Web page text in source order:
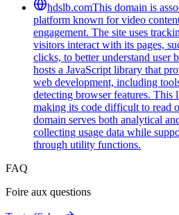
hdslb.comThis domain is
platform known for video
engagement. The site uses
visitors interact with its pages,
clicks, to better understand user
hosts a JavaScript library that
web development, including
detecting browser features. This
making its code difficult to read
domain serves both analytical
collecting usage data while
through utility functions.
FAQ
Foire aux questions